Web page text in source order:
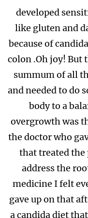
developed
like gluten and
because of
colon .Oh joy! But
summum of all
and needed to do
body to a
overgrowth was
the doctor who
that treated
address the
medicine I felt
gave up on that
a candida diet